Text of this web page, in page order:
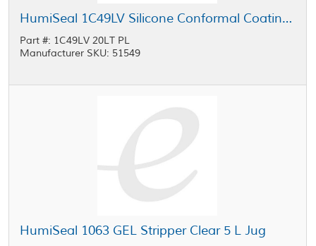
HumiSeal 1C49LV Silicone Conformal Coating 20 L Pail
Part #: 1C49LV 20LT PL
Manufacturer SKU: 51549
HumiSeal 1063 GEL Stripper Clear 5 L Jug